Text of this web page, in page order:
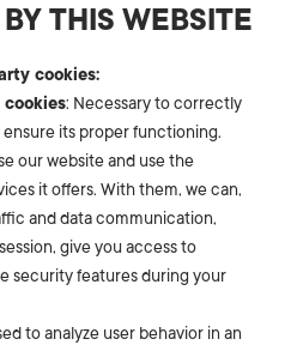
THIS WEBSITE
cookies:
: Necessary to correctly
its proper functioning.
our website and use the
it offers. With them, we can,
and data communication,
give you access to
security features during your
to analyze user behavior in an